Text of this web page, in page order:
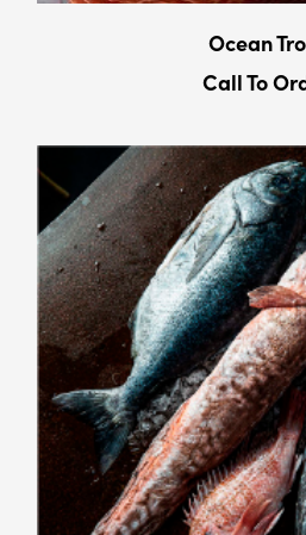
Ocean
Call To